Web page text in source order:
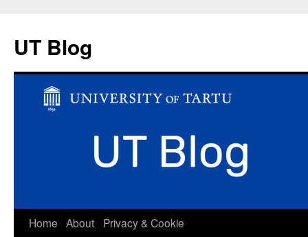
UT Blog
Skip
Home About
Privacy & Cookie